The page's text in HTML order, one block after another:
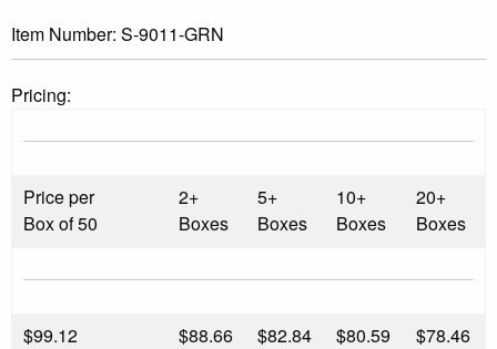
Item Number: S-9011-GRN
Pricing:
Price per
Box of 50
2+
Boxes
5+
Boxes
10+
Boxes
20+
Boxes
$99.12 $88.66 $82.84 $80.59 $78.46